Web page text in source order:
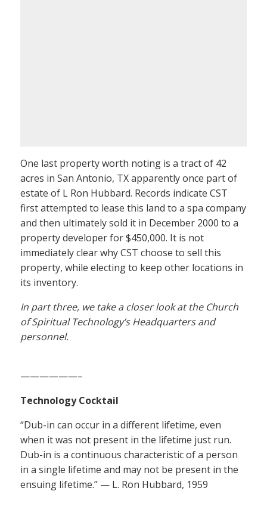
One last property worth noting is a tract of 42
acres in San Antonio, TX apparently once part of
estate of L Ron Hubbard. Records indicate CST
first attempted to lease this land to a spa company
and then ultimately sold it in December 2000 to a
property developer for $450,000. It is not
immediately clear why CST choose to sell this
property, while electing to keep other locations in
its inventory.
In part three, we take a closer look at the Church
of Spiritual Technology’s Headquarters and
personnel.
——————–
Technology Cocktail
“Dub-in can occur in a different lifetime, even
when it was not present in the lifetime just run.
Dub-in is a continuous characteristic of a person
in a single lifetime and may not be present in the
ensuing lifetime.” — L. Ron Hubbard, 1959